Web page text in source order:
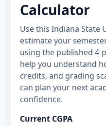
Calculator
Use this Indiana State
estimate your
using the published 4-
help you understand
credits, and grading
can plan your next
confidence.
Current CGPA